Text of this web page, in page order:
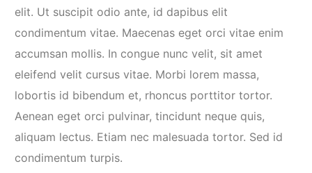
elit. Ut suscipit odio ante, id dapibus elit
condimentum vitae. Maecenas eget orci vitae enim
accumsan mollis. In congue nunc velit, sit amet
eleifend velit cursus vitae. Morbi lorem massa,
lobortis id bibendum et, rhoncus porttitor tortor.
Aenean eget orci pulvinar, tincidunt neque quis,
aliquam lectus. Etiam nec malesuada tortor. Sed id
condimentum turpis.